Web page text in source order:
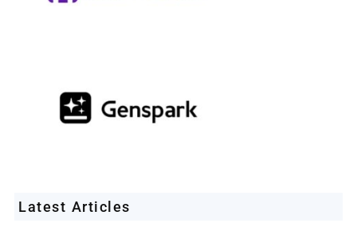
Latest Articles